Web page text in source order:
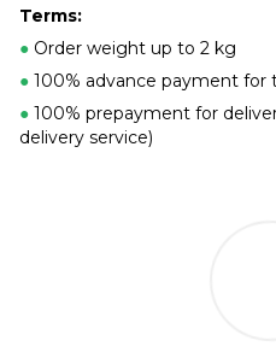
Terms:
● Order weight up to 2 kg
● 100% advance payment for
● 100% prepayment for
delivery service)